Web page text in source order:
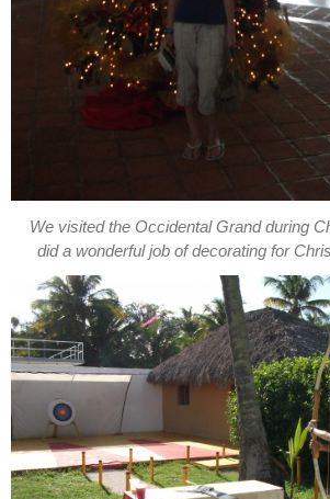
We visited the Occidental Grand during